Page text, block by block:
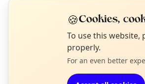
What's on in
Browse events
🍪Cookies,
To use this website,
properly.
For an even better